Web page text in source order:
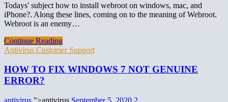
Todays' subject how to install webroot on windows, mac, and
iPhone?. Along these lines, coming on to the meaning of Webroot.
Webroot is an enemy…
Continue Reading
Antivirus Customer Support
HOW TO FIX WINDOWS 7 NOT GENUINE
ERROR?